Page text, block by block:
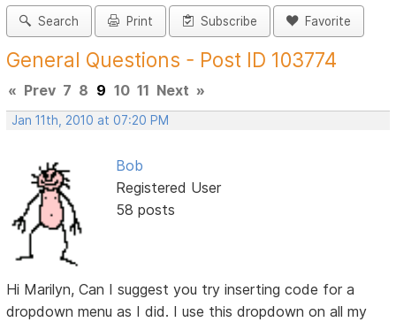
Search Print Subscribe Favorite
General Questions - Post ID 103774
« Prev 7 8 9 10 11 Next »
Jan 11th, 2010 at 07:20 PM
Bob
Registered User
58 posts
Hi Marilyn, Can I suggest you try inserting code for a
dropdown menu as I did. I use this dropdown on all my